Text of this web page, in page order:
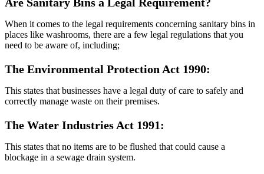
Are Sanitary Bins a Legal Requirement?
When it comes to the legal requirements concerning sanitary bins in
places like washrooms, there are a few legal regulations that you
need to be aware of, including;
The Environmental Protection Act 1990:
This states that businesses have a legal duty of care to safely and
correctly manage waste on their premises.
The Water Industries Act 1991:
This states that no items are to be flushed that could cause a
blockage in a sewage drain system.